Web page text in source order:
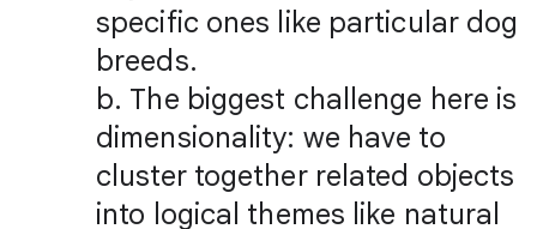
specific ones like particular dog
breeds.
b. The biggest challenge here is
dimensionality: we have to
cluster together related objects
into logical themes like natural